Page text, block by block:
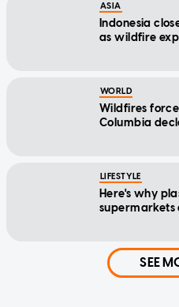
ASIA
Indonesia
as wildfire
WORLD
Wildfires
Columbia
LIFESTYLE
Here's why
SEE